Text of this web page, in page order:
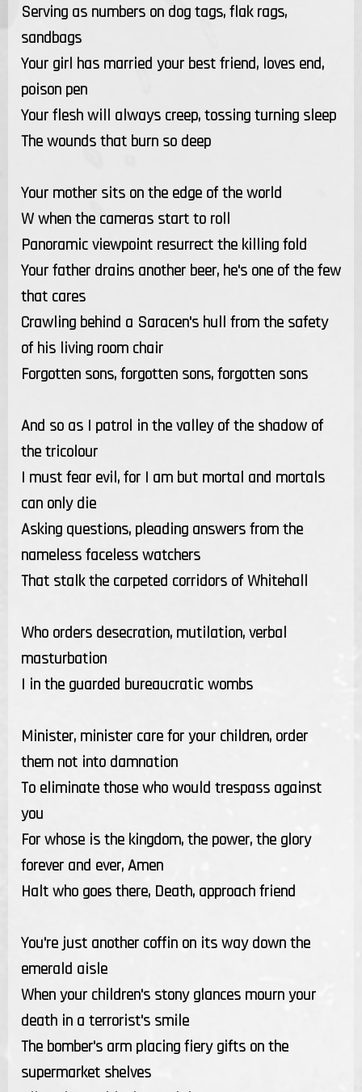
Serving as numbers on dog tags, flak rags,
sandbags
Your girl has married your best friend, loves end,
poison pen
Your flesh will always creep, tossing turning sleep
The wounds that burn so deep
Your mother sits on the edge of the world
W when the cameras start to roll
Panoramic viewpoint resurrect the killing fold
Your father drains another beer, he's one of the few
that cares
Crawling behind a Saracen's hull from the safety
of his living room chair
Forgotten sons, forgotten sons, forgotten sons
And so as I patrol in the valley of the shadow of
the tricolour
I must fear evil, for I am but mortal and mortals
can only die
Asking questions, pleading answers from the
nameless faceless watchers
That stalk the carpeted corridors of Whitehall
Who orders desecration, mutilation, verbal
masturbation
I in the guarded bureaucratic wombs
Minister, minister care for your children, order
them not into damnation
To eliminate those who would trespass against
you
For whose is the kingdom, the power, the glory
forever and ever, Amen
Halt who goes there, Death, approach friend
You're just another coffin on its way down the
emerald aisle
When your children's stony glances mourn your
death in a terrorist's smile
The bomber's arm placing fiery gifts on the
supermarket shelves